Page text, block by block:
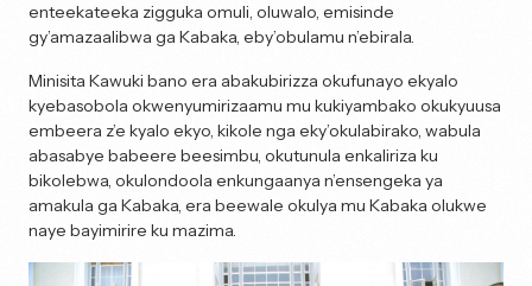
enteekateeka zigguka omuli, oluwalo, emisinde
gy’amazaalibwa ga Kabaka, eby’obulamu n’ebirala.
Minisita Kawuki bano era abakubirizza okufunayo ekyalo
kyebasobola okwenyumirizaamu mu kukiyambako okukyuusa
embeera z’e kyalo ekyo, kikole nga eky’okulabirako, wabula
abasabye babeere beesimbu, okutunula enkaliriza ku
bikolebwa, okulondoola enkungaanya n’ensengeka ya
amakula ga Kabaka, era beewale okulya mu Kabaka olukwe
naye bayimirire ku mazima.